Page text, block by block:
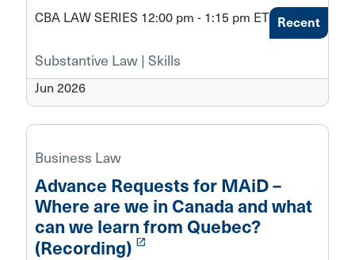
CBA LAW SERIES 12:00 pm - 1:15 pm ET
Substantive Law | Skills
Jun 2026
Recent
Business Law
Advance Requests for MAiD –
Where are we in Canada and what
can we learn from Quebec?
(Recording) launch